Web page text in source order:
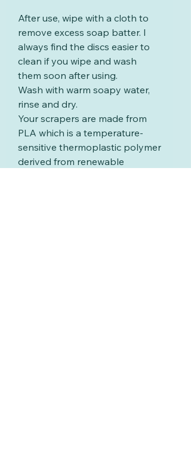
After use, wipe with a cloth to
remove excess soap batter. I
always find the discs easier to
clean if you wipe and wash
them soon after using.
Wash with warm soapy water,
rinse and dry.
Your scrapers are made from
PLA which is a temperature-
sensitive thermoplastic polymer
derived from renewable